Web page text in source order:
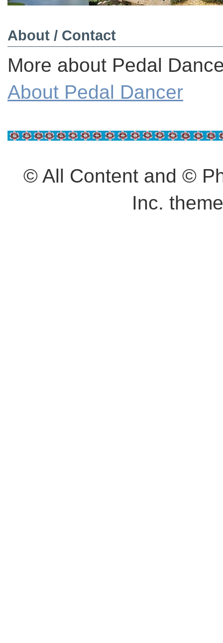
About / Contact
More about Pedal
About Pedal Dancer
© All Content and ©
Inc.